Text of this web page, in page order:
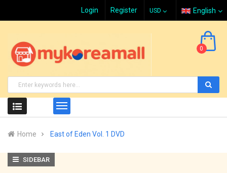
Login Register English
0
Home East of Eden Vol. 1 DVD
SIDEBAR